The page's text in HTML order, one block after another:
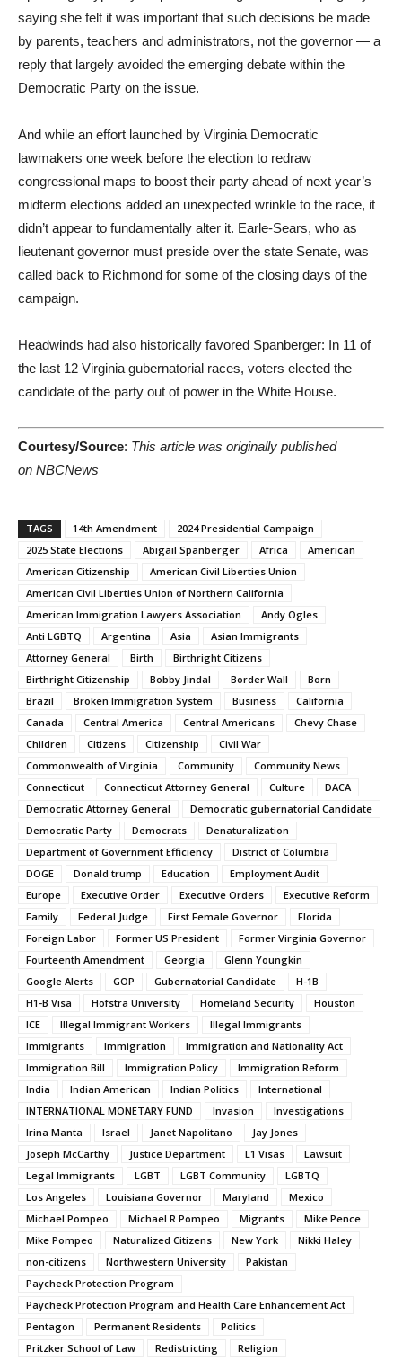
saying she felt it was important that such decisions be made
by parents, teachers and administrators, not the governor — a
reply that largely avoided the emerging debate within the
Democratic Party on the issue.
And while an effort launched by Virginia Democratic
lawmakers one week before the election to redraw
congressional maps to boost their party ahead of next year’s
midterm elections added an unexpected wrinkle to the race, it
didn’t appear to fundamentally alter it. Earle-Sears, who as
lieutenant governor must preside over the state Senate, was
called back to Richmond for some of the closing days of the
campaign.
Headwinds had also historically favored Spanberger: In 11 of
the last 12 Virginia gubernatorial races, voters elected the
candidate of the party out of power in the White House.
Courtesy/Source: This article was originally published
on NBCNews
TAGS 14th Amendment
2024 Presidential Campaign
2025 State Elections
Abigail Spanberger Africa
American
American Citizenship
American Civil Liberties Union
American Civil Liberties Union of Northern California
American Immigration Lawyers Association
Andy Ogles
Anti LGBTQ
Argentina Asia
Asian Immigrants
Attorney General
Birth
Birthright Citizens
Birthright Citizenship
Bobby Jindal Border Wall
Born
Brazil
Broken Immigration System Business
California
Canada
Central America Central Americans
Chevy Chase
Children
Citizens Citizenship
Civil War
Commonwealth of Virginia
Community
Community News
Connecticut
Connecticut Attorney General Culture
DACA
Democratic Attorney General
Democratic gubernatorial Candidate
Democratic Party
Democrats
Denaturalization
Department of Government Efficiency
District of Columbia
DOGE
Donald trump Education
Employment Audit
Europe
Executive Order Executive Orders
Executive Reform
Family
Federal Judge First Female Governor
Florida
Foreign Labor
Former US President
Former Virginia Governor
Fourteenth Amendment
Georgia
Glenn Youngkin
Google Alerts
GOP Gubernatorial Candidate
H-1B
H1-B Visa
Hofstra University Homeland Security
Houston
ICE
Illegal Immigrant Workers
Illegal Immigrants
Immigrants
Immigration
Immigration and Nationality Act
Immigration Bill
Immigration Policy
Immigration Reform
India
Indian American Indian Politics
International
INTERNATIONAL MONETARY FUND
Invasion
Investigations
Irina Manta
Israel Janet Napolitano
Jay Jones
Joseph McCarthy
Justice Department L1 Visas
Lawsuit
Legal Immigrants
LGBT LGBT Community
LGBTQ
Los Angeles
Louisiana Governor Maryland
Mexico
Michael Pompeo
Michael R Pompeo Migrants
Mike Pence
Mike Pompeo
Naturalized Citizens New York
Nikki Haley
non-citizens
Northwestern University
Pakistan
Paycheck Protection Program
Paycheck Protection Program and Health Care Enhancement Act
Pentagon
Permanent Residents
Politics
Pritzker School of Law
Redistricting
Religion